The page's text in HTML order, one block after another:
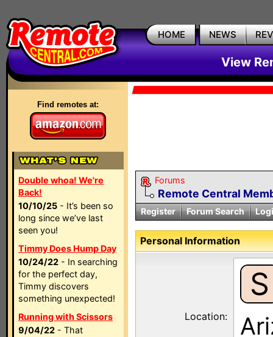
HOME NEWS
View
Find remotes at:
Double whoa! We're
Back!
10/10/25 - It’s been so
long since we’ve last
seen you!
Timmy Does Hump Day
10/24/22 - In searching
for the perfect day,
Timmy discovers
something unexpected!
Running with Scissors
9/04/22 - That
Forums
Remote Central
Register Forum Search
Personal Information
S
Location: